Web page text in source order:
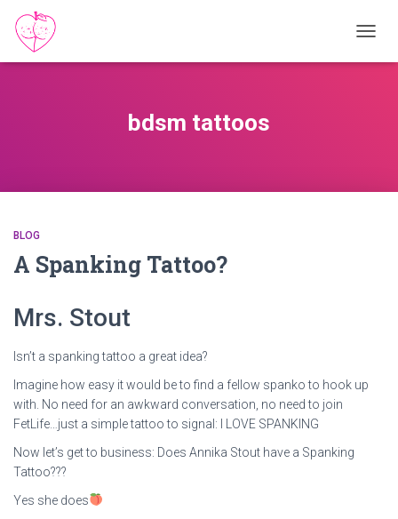
bdsm tattoos
BLOG
A Spanking Tattoo?
Mrs. Stout
Isn’t a spanking tattoo a great idea?
Imagine how easy it would be to find a fellow spanko to hook up
with. No need for an awkward conversation, no need to join
FetLife…just a simple tattoo to signal: I LOVE SPANKING
Now let’s get to business: Does Annika Stout have a Spanking
Tattoo???
Yes she does